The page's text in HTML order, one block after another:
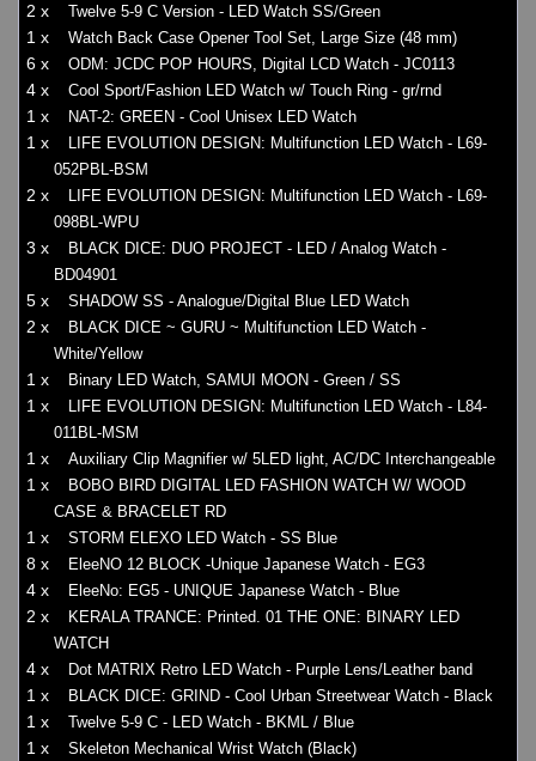
2 x Twelve 5-9 C Version - LED Watch SS/Green
1 x Watch Back Case Opener Tool Set, Large Size (48 mm)
6 x ODM: JCDC POP HOURS, Digital LCD Watch - JC0113
4 x Cool Sport/Fashion LED Watch w/ Touch Ring - gr/rnd
1 x NAT-2: GREEN - Cool Unisex LED Watch
1 x
LIFE EVOLUTION DESIGN: Multifunction LED Watch - L69-
052PBL-BSM
2 x
LIFE EVOLUTION DESIGN: Multifunction LED Watch - L69-
098BL-WPU
3 x
BLACK DICE: DUO PROJECT - LED / Analog Watch -
BD04901
5 x SHADOW SS - Analogue/Digital Blue LED Watch
2 x
BLACK DICE ~ GURU ~ Multifunction LED Watch -
White/Yellow
1 x Binary LED Watch, SAMUI MOON - Green / SS
1 x
LIFE EVOLUTION DESIGN: Multifunction LED Watch - L84-
011BL-MSM
1 x Auxiliary Clip Magnifier w/ 5LED light, AC/DC Interchangeable
1 x
BOBO BIRD DIGITAL LED FASHION WATCH W/ WOOD
CASE & BRACELET RD
1 x STORM ELEXO LED Watch - SS Blue
8 x EleeNO 12 BLOCK -Unique Japanese Watch - EG3
4 x EleeNo: EG5 - UNIQUE Japanese Watch - Blue
2 x
KERALA TRANCE: Printed. 01 THE ONE: BINARY LED
WATCH
4 x Dot MATRIX Retro LED Watch - Purple Lens/Leather band
1 x BLACK DICE: GRIND - Cool Urban Streetwear Watch - Black
1 x Twelve 5-9 C - LED Watch - BKML / Blue
1 x Skeleton Mechanical Wrist Watch (Black)